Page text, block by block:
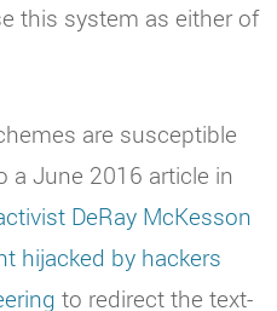
this system as either of
are susceptible
a June 2016 article in
DeRay McKesson
hijacked by hackers
to redirect the text-